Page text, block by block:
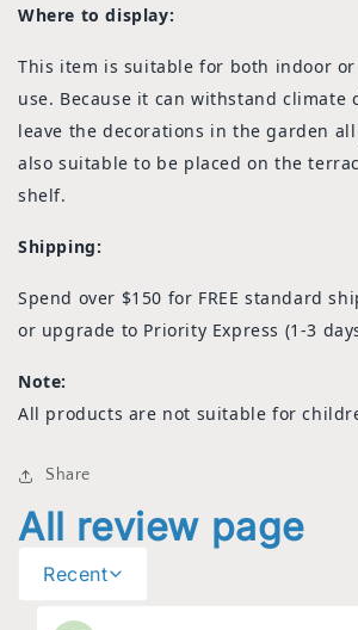
Where to display:
This item is suitable for both indoor
use. Because it can withstand climate
leave the decorations in the garden
also suitable to be placed on the
shelf.
Shipping:
Spend over $150 for FREE standard
or upgrade to Priority Express (1-3
Note:
All products are not suitable for
Share
All review page
Recent